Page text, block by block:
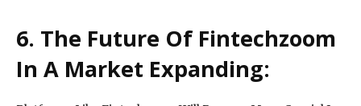
6. The Future Of Fintechzoom
In A Market Expanding: